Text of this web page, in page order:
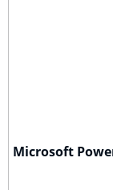
Microsoft